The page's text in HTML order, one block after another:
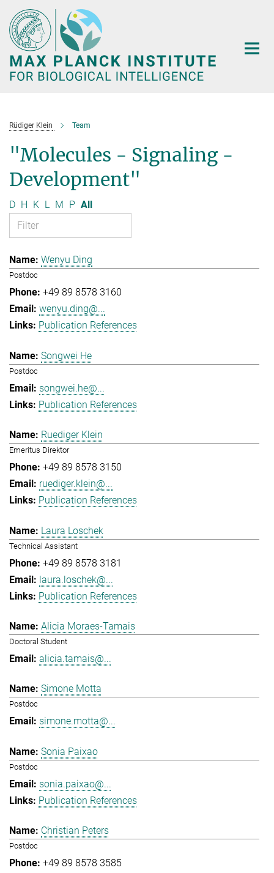
Main-
Content
Rüdiger Klein Team
"Molecules - Signaling -
Development"
D H K L M P All
Wenyu Ding
Postdoc
+49 89 8578 3160
wenyu.ding@...
Publication References
Songwei He
Postdoc
songwei.he@...
Publication References
Ruediger Klein
Emeritus Direktor
+49 89 8578 3150
ruediger.klein@...
Publication References
Laura Loschek
Technical Assistant
+49 89 8578 3181
laura.loschek@...
Publication References
Alicia Moraes-Tamais
Doctoral Student
alicia.tamais@...
Simone Motta
Postdoc
simone.motta@...
Sonia Paixao
Postdoc
sonia.paixao@...
Publication References
Christian Peters
Postdoc
+49 89 8578 3585